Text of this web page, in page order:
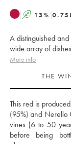
A 13% 0.75
A distinguished
wide array of
More info
THE
This red is
(95%) and Nerello
vines (6 to 50
before being